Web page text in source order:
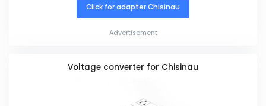
Click for adapter Chisinau
Advertisement
Voltage converter for Chisinau